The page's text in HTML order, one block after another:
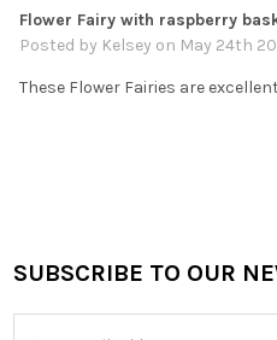
Flower Fairy with raspberry
Posted by Kelsey on May 24th
These Flower Fairies are
Footer
SUBSCRIBE TO OUR